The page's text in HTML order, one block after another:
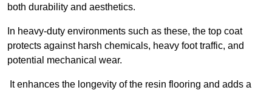
both durability and aesthetics.
In heavy-duty environments such as these, the top coat
protects against harsh chemicals, heavy foot traffic, and
potential mechanical wear.
It enhances the longevity of the resin flooring and adds a